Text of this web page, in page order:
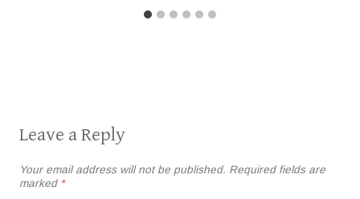
Leave a Reply
Your email address will not be published. Required fields are
marked *